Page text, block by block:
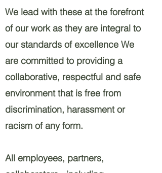
We lead with these at the forefront
of our work as they are integral to
our standards of excellence We
are committed to providing a
collaborative, respectful and safe
environment that is free from
discrimination, harassment or
racism of any form.
All employees, partners,